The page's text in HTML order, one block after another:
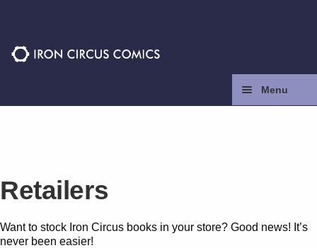
Menu
Contact
Store
Retailers
Want to stock Iron Circus books in your store? Good news! It’s
never been easier!